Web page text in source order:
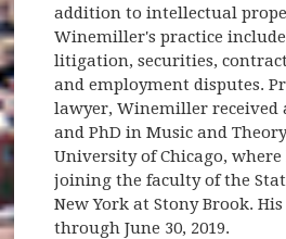
addition to intellectual
Winemiller's practice
litigation, securities,
and employment disputes.
lawyer, Winemiller received
and PhD in Music and
University of Chicago,
joining the faculty of the
New York at Stony Brook.
through June 30, 2019.